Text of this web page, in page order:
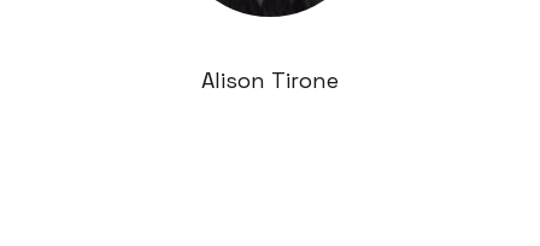
Alison Tirone